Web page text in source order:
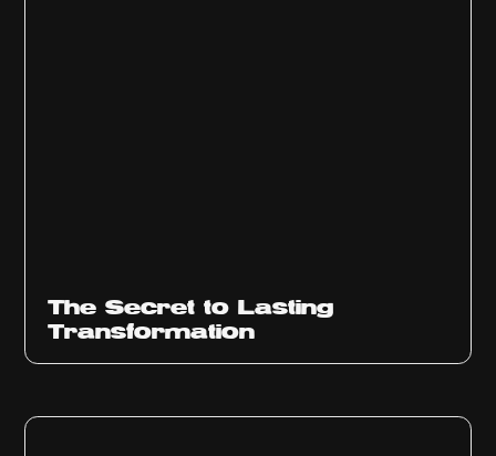
The Secret to Lasting
Transformation